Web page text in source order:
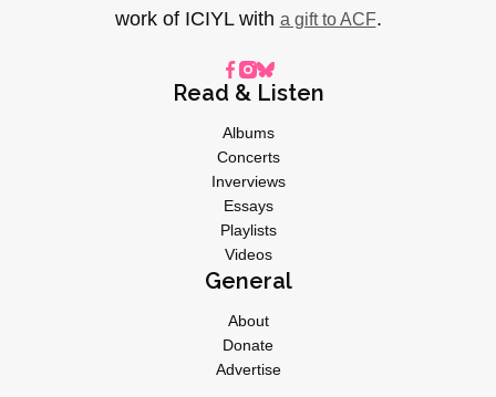
work of ICIYL with a gift to ACF.
Read & Listen
Albums
Concerts
Inverviews
Essays
Playlists
Videos
General
About
Donate
Advertise